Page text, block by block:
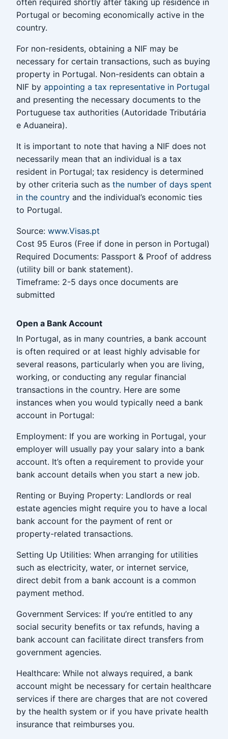
Portugal or becoming economically active in the
country.
For non-residents, obtaining a NIF may be
necessary for certain transactions, such as buying
property in Portugal. Non-residents can obtain a
NIF by appointing a tax representative in Portugal
and presenting the necessary documents to the
Portuguese tax authorities (Autoridade Tributária
e Aduaneira).
It is important to note that having a NIF does not
necessarily mean that an individual is a tax
resident in Portugal; tax residency is determined
by other criteria such as the number of days spent
in the country and the individual’s economic ties
to Portugal.
Source: www.Visas.pt
Cost 95 Euros (Free if done in person in Portugal)
Required Documents: Passport & Proof of address
(utility bill or bank statement).
Timeframe: 2-5 days once documents are
submitted
Open a Bank Account
In Portugal, as in many countries, a bank account
is often required or at least highly advisable for
several reasons, particularly when you are living,
working, or conducting any regular financial
transactions in the country. Here are some
instances when you would typically need a bank
account in Portugal:
Employment: If you are working in Portugal, your
employer will usually pay your salary into a bank
account. It’s often a requirement to provide your
bank account details when you start a new job.
Renting or Buying Property: Landlords or real
estate agencies might require you to have a local
bank account for the payment of rent or
property-related transactions.
Setting Up Utilities: When arranging for utilities
such as electricity, water, or internet service,
direct debit from a bank account is a common
payment method.
Government Services: If you’re entitled to any
social security benefits or tax refunds, having a
bank account can facilitate direct transfers from
government agencies.
Healthcare: While not always required, a bank
account might be necessary for certain healthcare
services if there are charges that are not covered
by the health system or if you have private health
insurance that reimburses you.